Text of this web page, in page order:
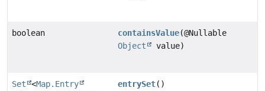
boolean containsValue(@Nullable
Object
value)
Set <Map.Entry
entrySet()